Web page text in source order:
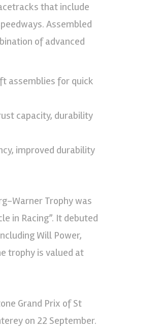
that include
Assembled
of advanced
assemblies for quick
capacity, durability
improved durability
Warner Trophy was
in Racing”. It debuted
Will Power,
trophy is valued at
Grand Prix of St
on 22 September.